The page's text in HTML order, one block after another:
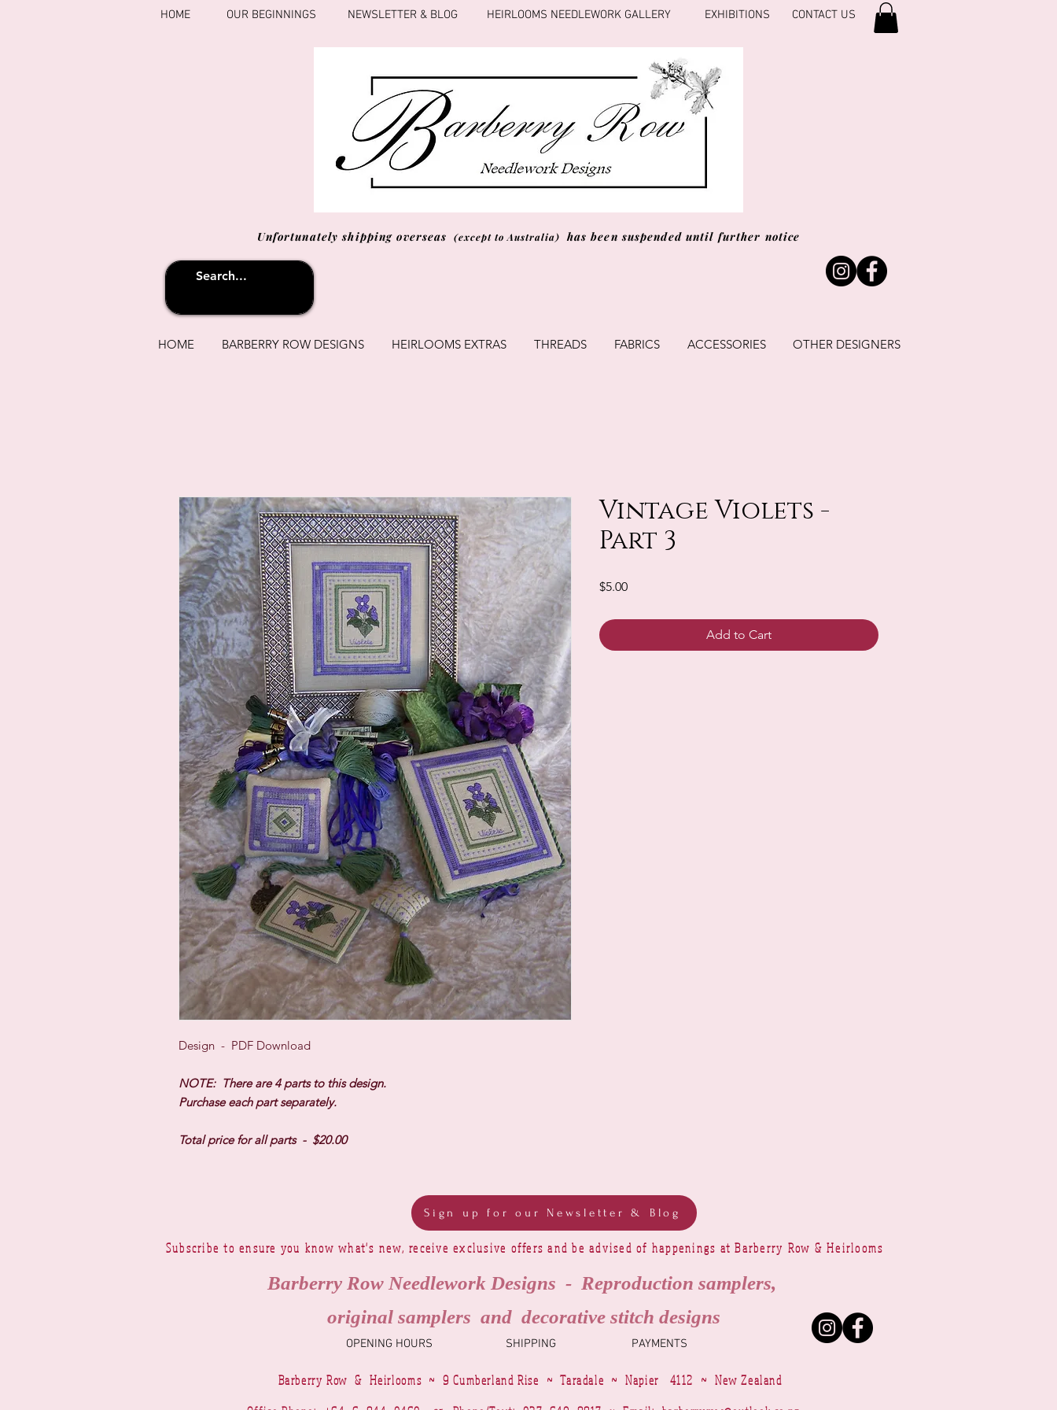
HOME OUR BEGINNINGS NEWSLETTER & BLOG HEIRLOOMS NEEDLEWORK GALLERY EXHIBITIONS CONTACT US
Unfortunately shipping overseas (except to Australia) has been suspended until further notice
HOME BARBERRY ROW DESIGNS HEIRLOOMS EXTRAS THREADS FABRICS ACCESSORIES OTHER DESIGNERS
Design - PDF Download
NOTE: There are 4 parts to this design.
Purchase each part separately.
Total price for all parts - $20.00
Vintage Violets -
Part 3
$5.00Price
Add to Cart
Sign up for our Newsletter & Blog
Subscribe to ensure you know what's new, receive exclusive offers and be advised of happenings at Barberry Row & Heirlooms
Barberry Row Needlework Designs - Reproduction samplers,
original samplers and decorative stitch designs
SHIPPING
OPENING HOURS PAYMENTS
Barberry Row & Heirlooms ~ 9 Cumberland Rise ~ Taradale ~ Napier 4112 ~ New Zealand